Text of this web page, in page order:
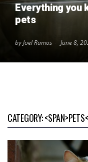
Everything you
pets
by Joel Ramos June 8,
CATEGORY: